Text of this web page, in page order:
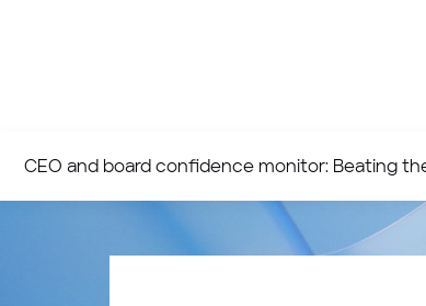
CEO and board confidence monitor: Beating